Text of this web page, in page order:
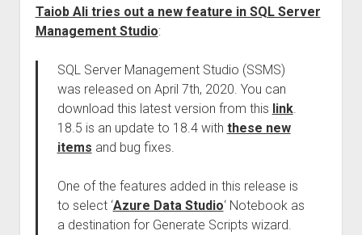
Taiob Ali tries out a new feature in SQL Server
Management Studio:
SQL Server Management Studio (SSMS)
was released on April 7th, 2020. You can
download this latest version from this link.
18.5 is an update to 18.4 with these new
items and bug fixes.
One of the features added in this release is
to select ‘Azure Data Studio‘ Notebook as
a destination for Generate Scripts wizard.